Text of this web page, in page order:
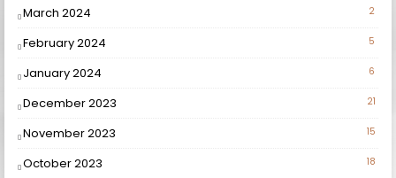
March 2024 2
February 2024 5
January 2024 6
December 2023 21
November 2023 15
October 2023 18